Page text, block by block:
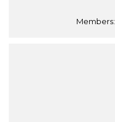
Members: